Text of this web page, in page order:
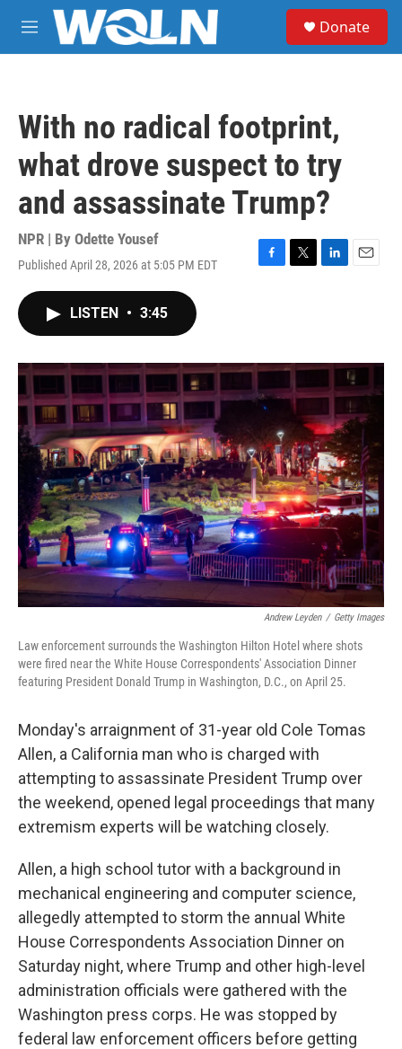
Skip to main content
M
e
Donate
With no radical footprint,
what drove suspect to try
and assassinate Trump?
NPR | By Odette Yousef
Published April 28, 2026 at 5:05 PM EDT
F
o
k
T
r
L
I
n
E
LISTEN • 3:45
Andrew Leyden / Getty Images
Law enforcement surrounds the Washington Hilton Hotel where shots
were fired near the White House Correspondents' Association Dinner
featuring President Donald Trump in Washington, D.C., on April 25.
Monday's arraignment of 31-year old Cole Tomas
Allen, a California man who is charged with
attempting to assassinate President Trump over
the weekend, opened legal proceedings that many
extremism experts will be watching closely.
Allen, a high school tutor with a background in
mechanical engineering and computer science,
allegedly attempted to storm the annual White
House Correspondents Association Dinner on
Saturday night, where Trump and other high-level
administration officials were gathered with the
Washington press corps. He was stopped by
federal law enforcement officers before getting